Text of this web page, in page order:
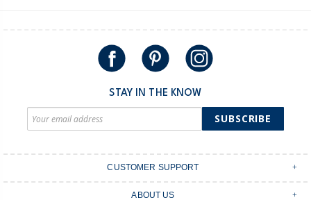
STAY IN THE KNOW
SUBSCRIBE
CUSTOMER SUPPORT
ABOUT US